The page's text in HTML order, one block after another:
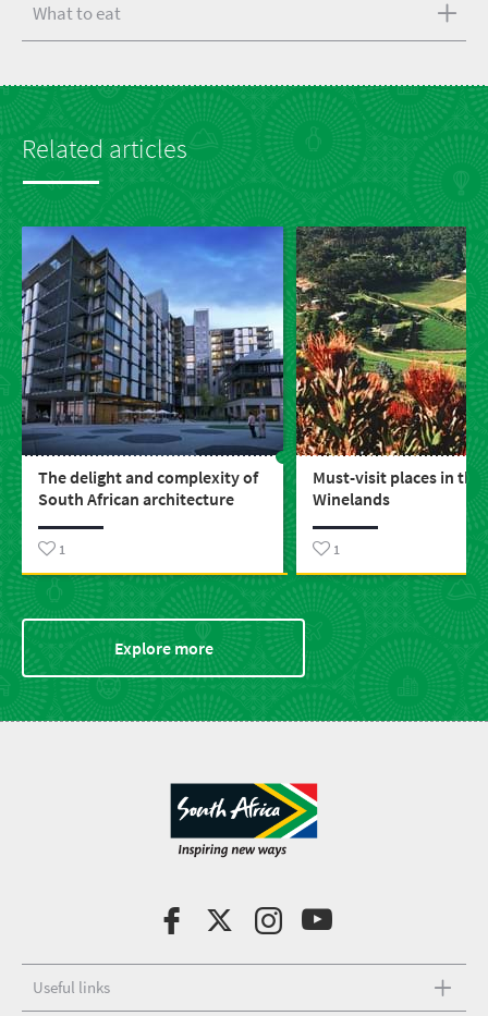
What to eat
Related articles
The delight and complexity of
South African architecture
1
Must-visit places in the
Winelands
1
Explore more
Useful links